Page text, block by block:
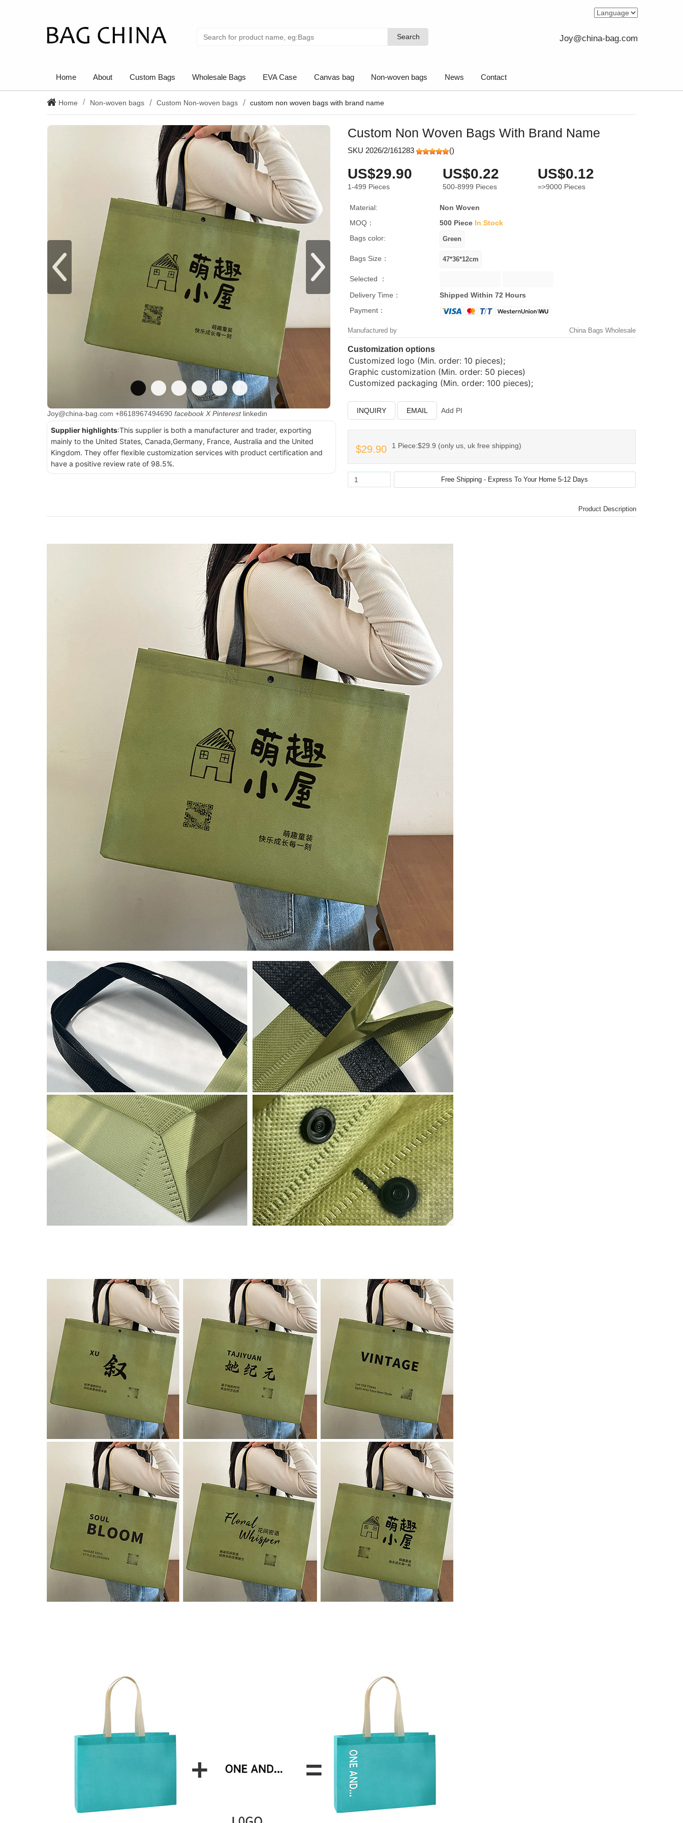
Search
Search Joy@china-bag.com
Home About Custom Bags Wholesale Bags EVA Case Canvas bag Non-woven bags News Contact
Home Non-woven bags Custom Non-woven bags custom non woven bags with brand name
Joy@china-bag.com +8618967494690 facebook X Pinterest linkedin
Supplier highlights:This supplier is both a manufacturer and trader, exporting
mainly to the United States, Canada,Germany, France, Australia and the United
Kingdom. They offer flexible customization services with product certification and
have a positive review rate of 98.5%.
Custom Non Woven Bags With Brand Name
SKU 2026/2/161283 ()
US$29.90
1-499 Pieces
US$0.22
500-8999 Pieces
US$0.12
=>9000 Pieces
Material:
Non Woven
MOQ：
500 Piece In Stock
Bags color:
Bags Size：
Selected ：
Delivery Time：
Shipped Within 72 Hours
Payment：
Manufactured by China Bags Wholesale
Customization options
Customized logo (Min. order: 10 pieces);
Graphic customization (Min. order: 50 pieces)
Customized packaging (Min. order: 100 pieces);
INQUIRY EMAIL Add PI
$29.90 1 Piece:$29.9 (only us, uk free shipping)
Product Description